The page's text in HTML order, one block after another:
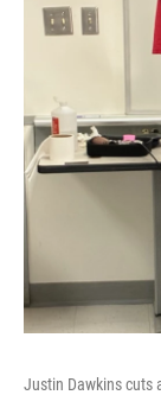
Justin Dawkins cuts